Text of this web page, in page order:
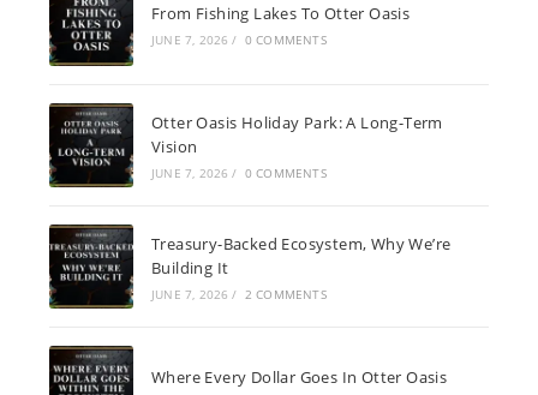
From Fishing Lakes To Otter Oasis
JUNE 7, 2026 / 0 COMMENTS
Otter Oasis Holiday Park: A Long-Term
Vision
JUNE 7, 2026 / 0 COMMENTS
Treasury-Backed Ecosystem, Why We’re
Building It
JUNE 7, 2026 / 2 COMMENTS
Where Every Dollar Goes In Otter Oasis